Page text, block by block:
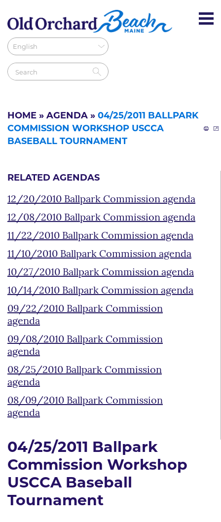
HOME » AGENDA » 04/25/2011 BALLPARK
COMMISSION WORKSHOP USCCA
BASEBALL TOURNAMENT
RELATED AGENDAS
12/20/2010 Ballpark Commission agenda
12/08/2010 Ballpark Commission agenda
11/22/2010 Ballpark Commission agenda
11/10/2010 Ballpark Commission agenda
10/27/2010 Ballpark Commission agenda
10/14/2010 Ballpark Commission agenda
09/22/2010 Ballpark Commission
agenda
09/08/2010 Ballpark Commission
agenda
08/25/2010 Ballpark Commission
agenda
08/09/2010 Ballpark Commission
agenda
04/25/2011 Ballpark
Commission Workshop
USCCA Baseball
Tournament